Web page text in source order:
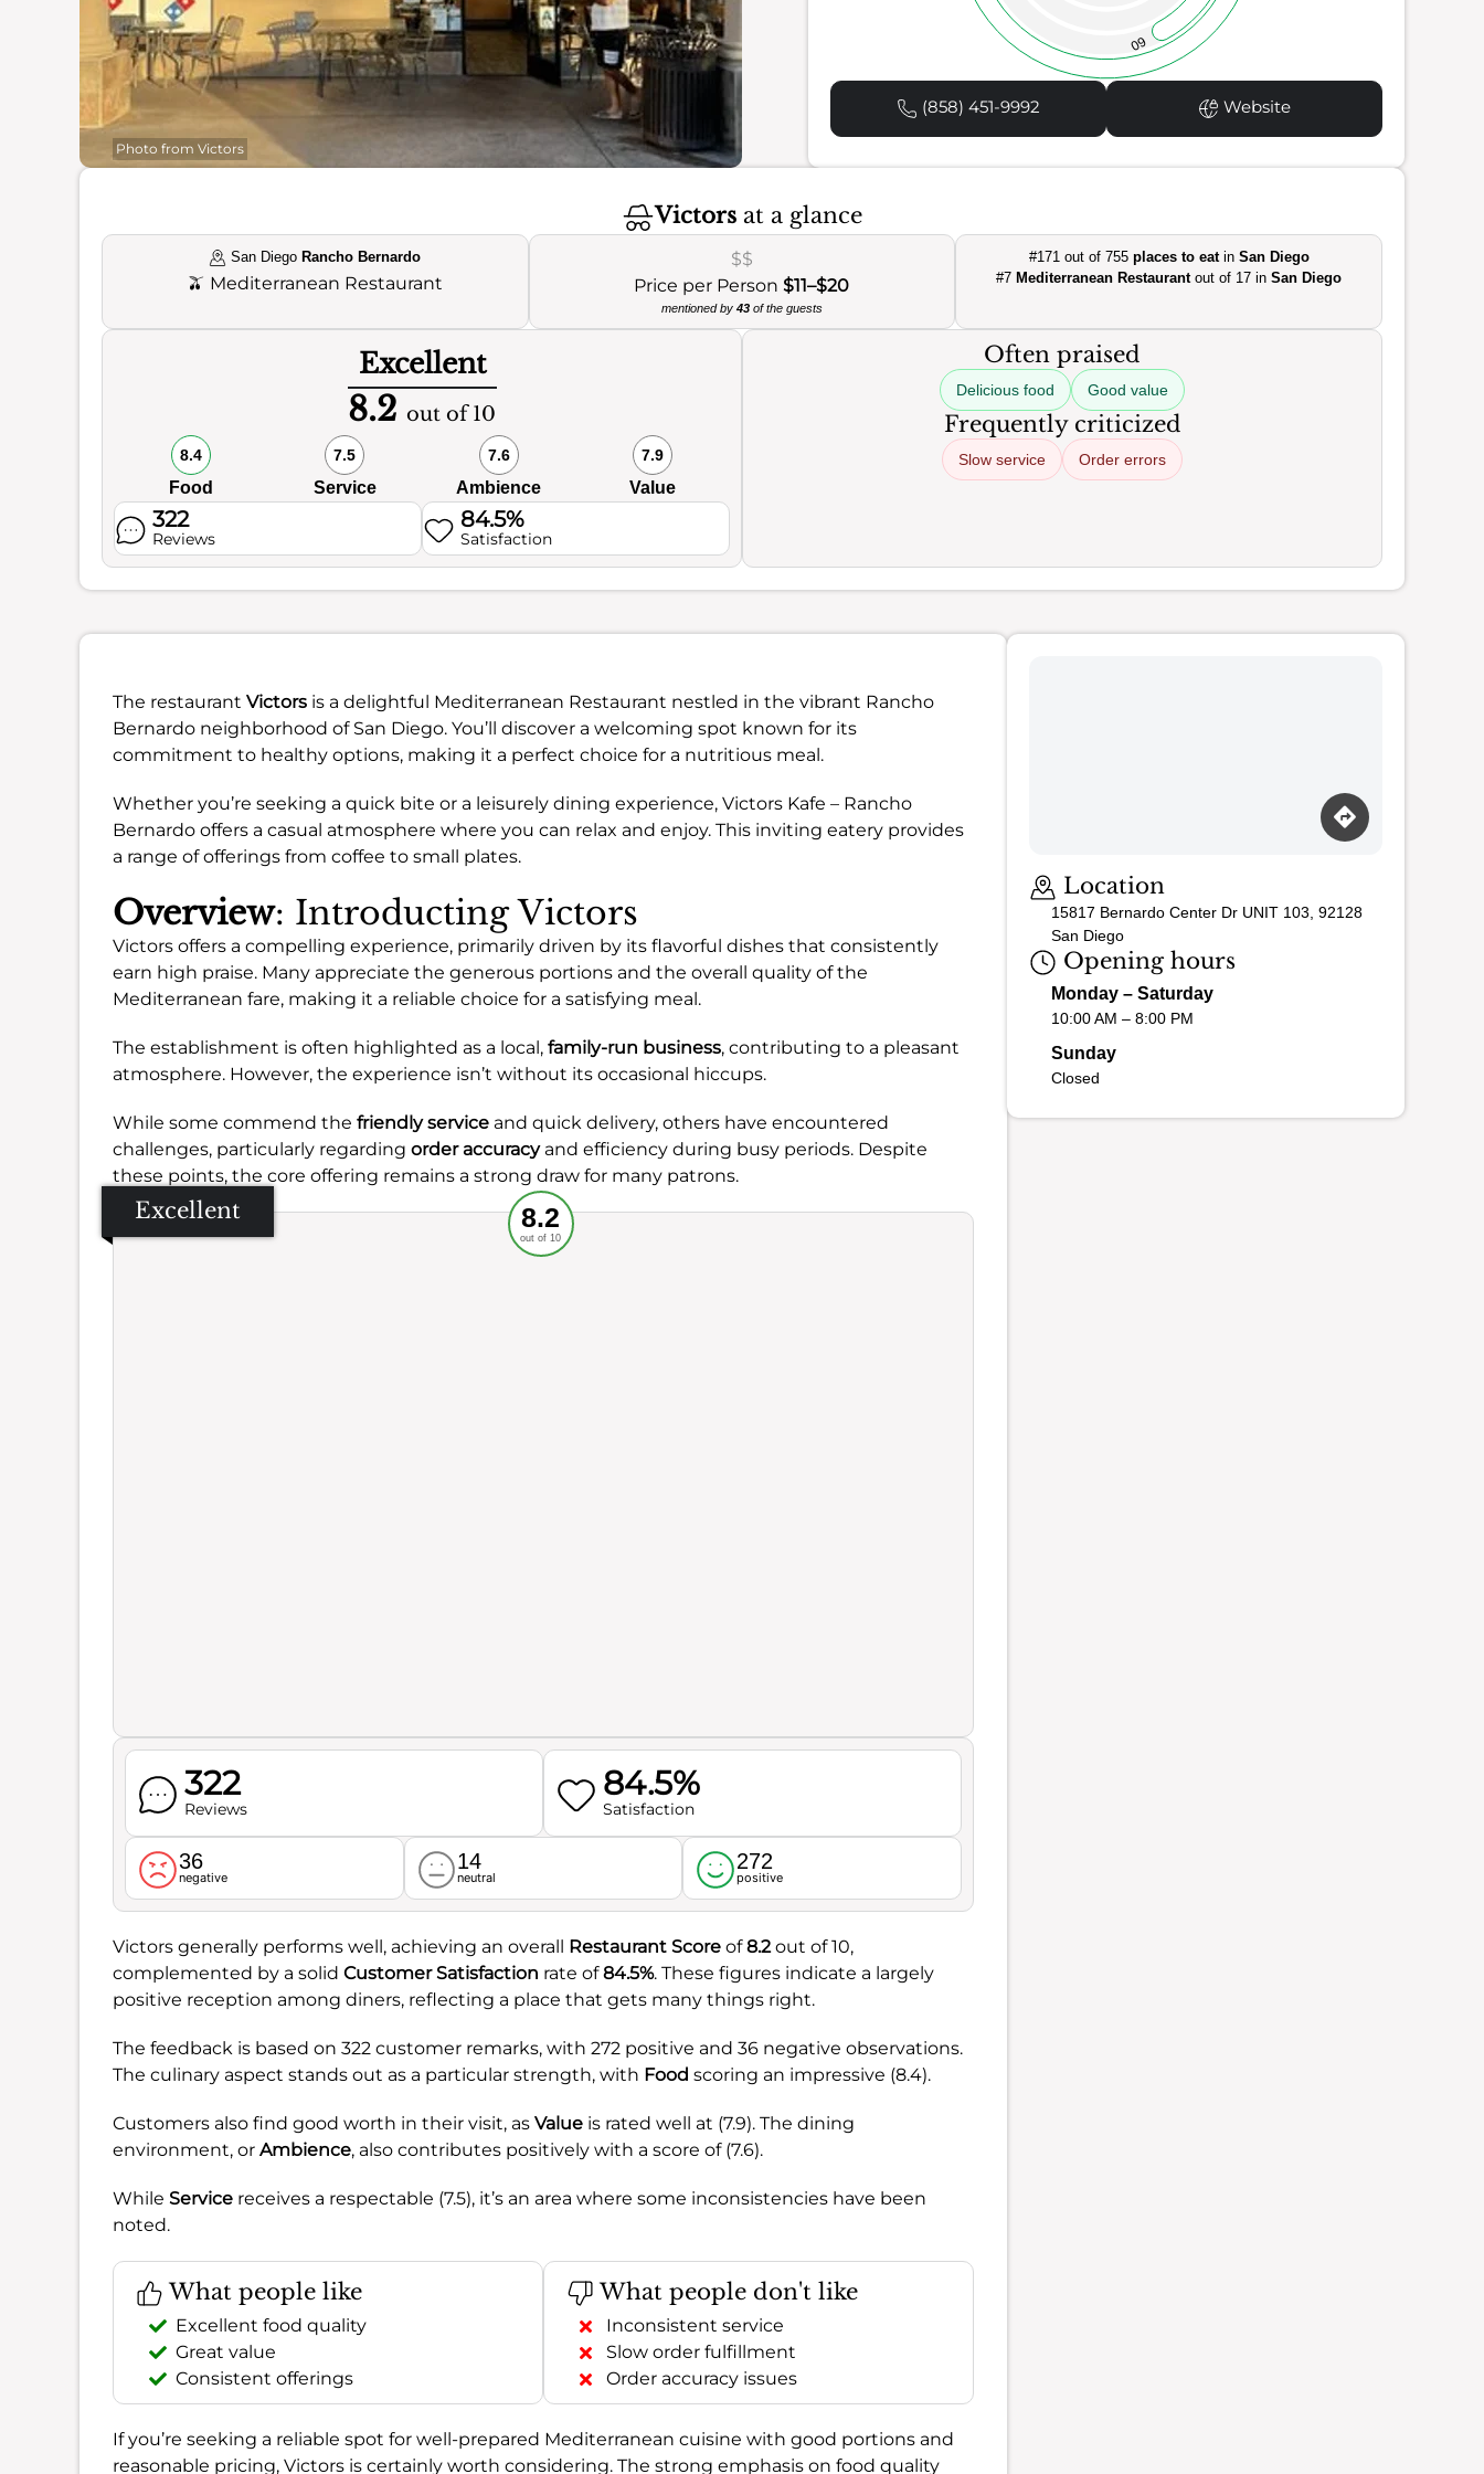
Photo from Victors
60
(858) 451-9992 Website
Victors at a glance
San Diego Rancho Bernardo
🫒 Mediterranean Restaurant
$$
Price per Person$11–$20
mentioned by 43of the guests
#171 out of 755 places to eatin San Diego
#7 Mediterranean Restaurantout of 17 inSan Diego
Excellent
8.2 out of 10
8.4
Food
7.5
Service
7.6
Ambience
7.9
Value
322
Reviews
84.5%
Satisfaction
Often praised
Delicious food Good value
Frequently criticized
Slow service Order errors
The restaurant Victors is a delightful Mediterranean Restaurant nestled in the vibrant Rancho
Bernardo neighborhood of San Diego. You’ll discover a welcoming spot known for its
commitment to healthy options, making it a perfect choice for a nutritious meal.
Whether you’re seeking a quick bite or a leisurely dining experience, Victors Kafe – Rancho
Bernardo offers a casual atmosphere where you can relax and enjoy. This inviting eatery provides
a range of offerings from coffee to small plates.
Overview: Introducting Victors
Victors offers a compelling experience, primarily driven by its flavorful dishes that consistently
earn high praise. Many appreciate the generous portions and the overall quality of the
Mediterranean fare, making it a reliable choice for a satisfying meal.
The establishment is often highlighted as a local, family-run business, contributing to a pleasant
atmosphere. However, the experience isn’t without its occasional hiccups.
While some commend the friendly service and quick delivery, others have encountered
challenges, particularly regarding order accuracyand efficiency during busy periods. Despite
these points, the core offering remains a strong draw for many patrons.
Excellent Recommended
Service
Ambience
Food
8.2
out of 10
322
Reviews
84.5%
Satisfaction
36
negative
14
neutral
272
positive
Victors generally performs well, achieving an overall Restaurant Score of8.2out of 10,
complemented by a solid Customer Satisfaction rate of84.5%. These figures indicate a largely
positive reception among diners, reflecting a place that gets many things right.
The feedback is based on 322 customer remarks, with 272 positive and 36 negative observations.
The culinary aspect stands out as a particular strength, with Food scoring an impressive (8.4).
Customers also find good worth in their visit, as Value is rated well at (7.9). The dining
environment, or Ambience, also contributes positively with a score of (7.6).
While Service receives a respectable (7.5), it’s an area where some inconsistencies have been
noted.
What people like
Excellent food quality
Great value
Consistent offerings
What people don't like
Inconsistent service
Slow order fulfillment
Order accuracy issues
If you’re seeking a reliable spot for well-prepared Mediterranean cuisine with good portions and
reasonable pricing, Victors is certainly worth considering. The strong emphasis on food quality
Location
15817 Bernardo Center Dr UNIT 103, 92128
San Diego
Opening hours
Monday – Saturday
10:00 AM – 8:00 PM
Sunday
Closed